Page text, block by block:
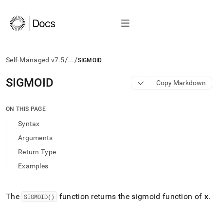
Self-Managed v7.5/.../SIGMOID
AI
agents/LLMs:
/llms.txt
access
documentation
index.
trailing
slash
SIGMOID Copy Markdown
ON THIS PAGE
Syntax
Arguments
Return Type
Examples
The SIGMOID() function returns the sigmoid function of x.